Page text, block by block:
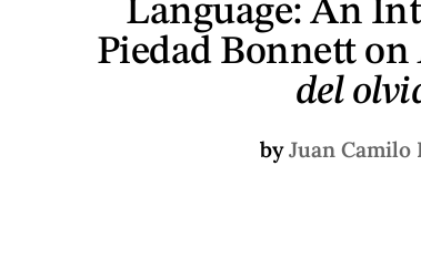
Language: An
Piedad Bonnett on
del
byJuan Camilo